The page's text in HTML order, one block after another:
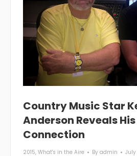
Country Music Star
Anderson Reveals
Connection
2015, What's in the Aire By admin July